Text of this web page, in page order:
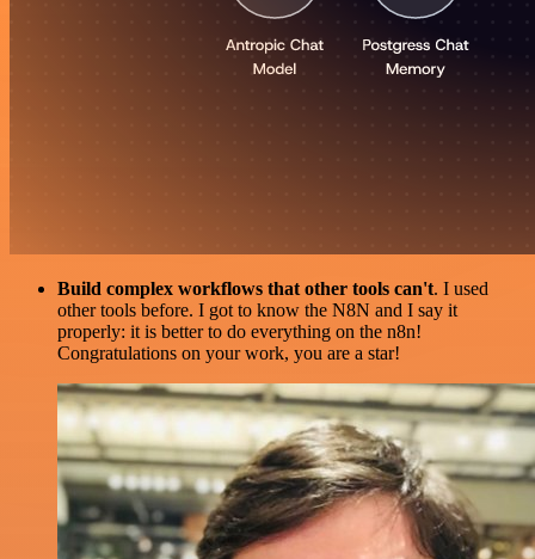
Build complex workflows that other tools can't. I used
other tools before. I got to know the N8N and I say it
properly: it is better to do everything on the n8n!
Congratulations on your work, you are a star!